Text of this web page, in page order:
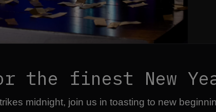
the finest New
midnight, join us in toasting to new